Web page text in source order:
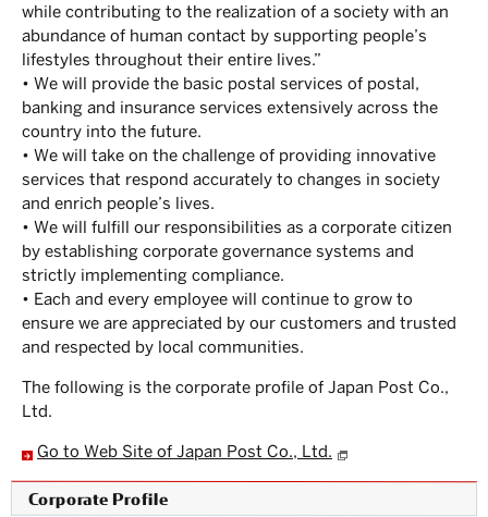
while contributing to the realization of a society with an
abundance of human contact by supporting people’s
lifestyles throughout their entire lives.”
• We will provide the basic postal services of postal,
banking and insurance services extensively across the
country into the future.
• We will take on the challenge of providing innovative
services that respond accurately to changes in society
and enrich people’s lives.
• We will fulfill our responsibilities as a corporate citizen
by establishing corporate governance systems and
strictly implementing compliance.
• Each and every employee will continue to grow to
ensure we are appreciated by our customers and trusted
and respected by local communities.
The following is the corporate profile of Japan Post Co.,
Ltd.
Go to Web Site of Japan Post Co., Ltd.
Corporate Profile